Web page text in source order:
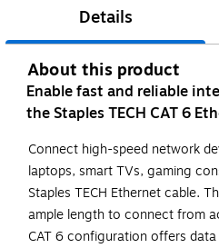
Details
About this product
Enable fast and reliable
the Staples TECH CAT 6
Connect high-speed network
laptops, smart TVs, gaming
Staples TECH Ethernet cable.
ample length to connect from
CAT 6 configuration offers